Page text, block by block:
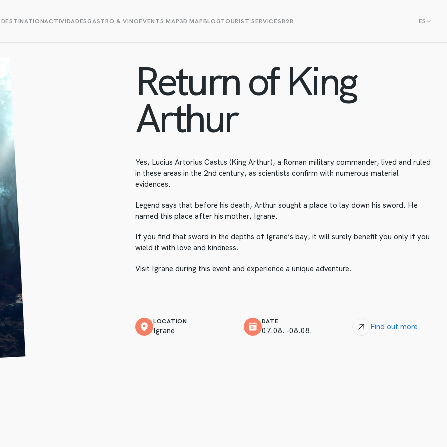
DESTINATIONACTIVIDADESGASTRO & VINOEVENTS MAP3D MAPBLOGTOURIST SERVICESB2B ES
Return of King
Arthur
Yes, Lucius Artorius Castus (King Arthur), a Roman military commander, lived and ruled
in these areas in the 2nd century, as scientists confirm with numerous material
evidences.
Legend says that before his death, Arthur sought a place to lay down his sword. He
named this place after his mother, Igrane.
If you find that sword in the depths of Igrane’s bay, it will surely benefit you only if you
wield it with love and kindness.
Visit Igrane during this event and experience a unique adventure.
LOCATION
Igrane
DATE
07.08. -08.08. Find out more